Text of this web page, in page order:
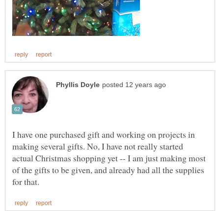
I have one purchased gift and working on projects in
making several gifts. No, I have not really started
actual Christmas shopping yet -- I am just making most
of the gifts to be given, and already had all the supplies